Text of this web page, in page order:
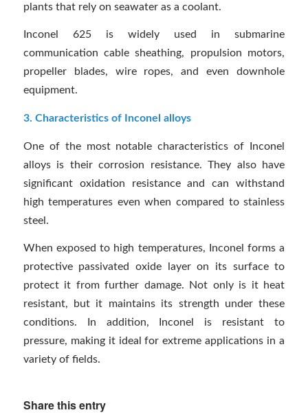
plants that rely on seawater as a coolant.
Inconel 625 is widely used in submarine
communication cable sheathing, propulsion motors,
propeller blades, wire ropes, and even downhole
equipment.
3. Characteristics of Inconel alloys
One of the most notable characteristics of Inconel
alloys is their corrosion resistance. They also have
significant oxidation resistance and can withstand
high temperatures even when compared to stainless
steel.
When exposed to high temperatures, Inconel forms a
protective passivated oxide layer on its surface to
protect it from further damage. Not only is it heat
resistant, but it maintains its strength under these
conditions. In addition, Inconel is resistant to
pressure, making it ideal for extreme applications in a
variety of fields.
Share this entry